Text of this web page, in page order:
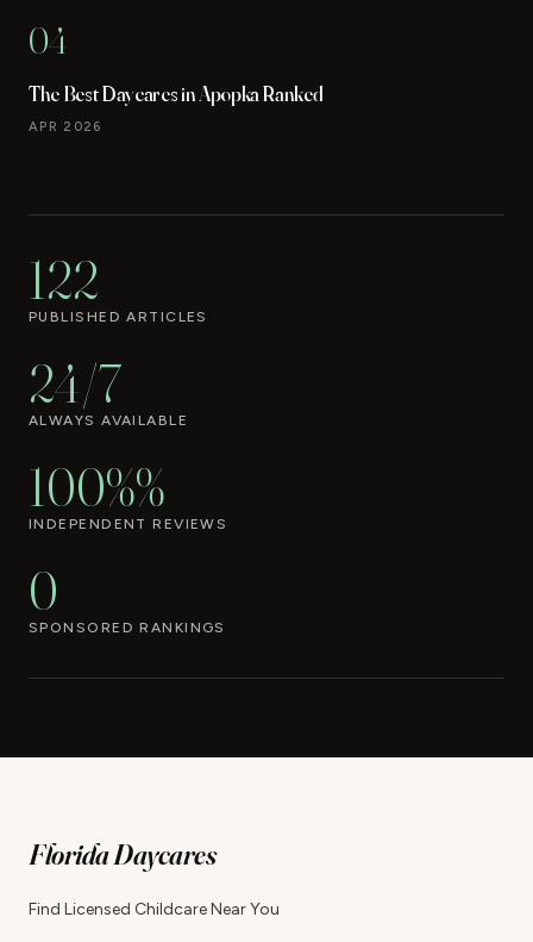
04
The Best Daycares in Apopka Ranked
APR 2026
122
PUBLISHED ARTICLES
24/7
ALWAYS AVAILABLE
100%%
INDEPENDENT REVIEWS
0
SPONSORED RANKINGS
Florida Daycares
Find Licensed Childcare Near You